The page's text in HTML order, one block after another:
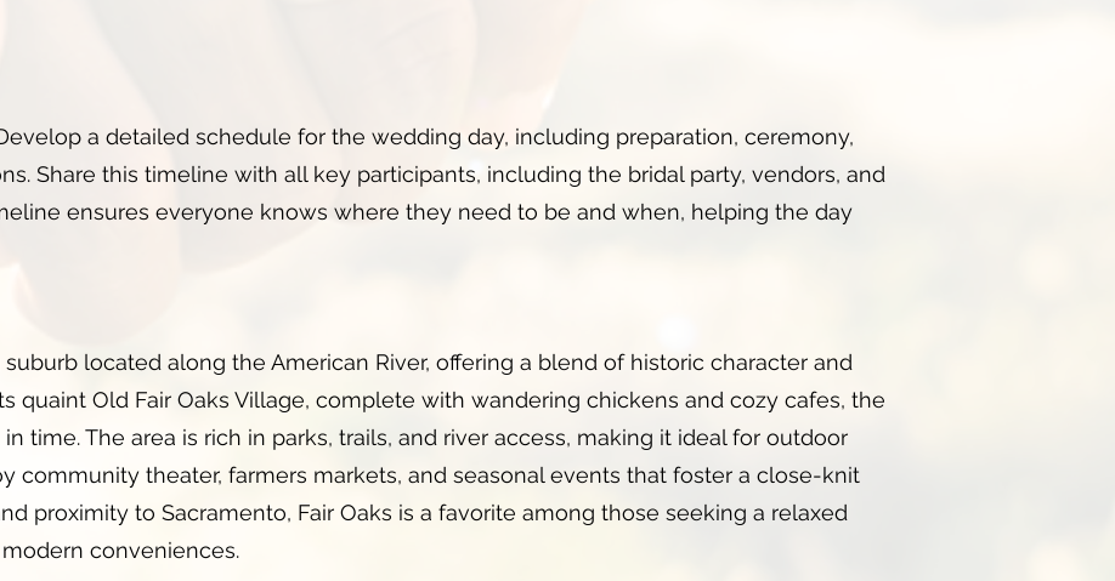
a detailed schedule for the wedding day, including preparation, ceremony,
Share this timeline with all key participants, including the bridal party, vendors, and
ensures everyone knows where they need to be and when, helping the day
suburb located along the American River, offering a blend of historic character and
quaint Old Fair Oaks Village, complete with wandering chickens and cozy cafes, the
time. The area is rich in parks, trails, and river access, making it ideal for outdoor
community theater, farmers markets, and seasonal events that foster a close-knit
proximity to Sacramento, Fair Oaks is a favorite among those seeking a relaxed
conveniences.